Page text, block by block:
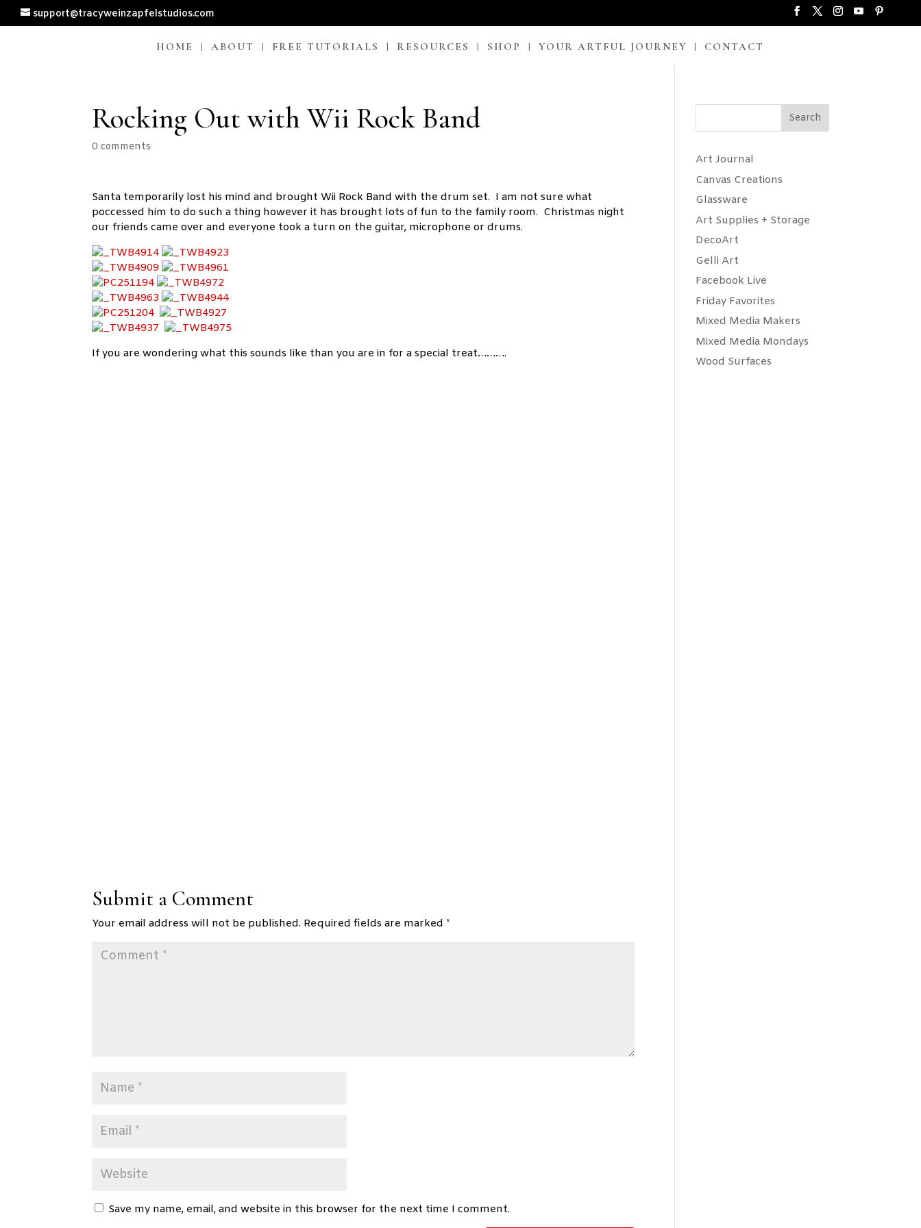
support@tracyweinzapfelstudios.com
HOME ABOUT FREE TUTORIALS RESOURCES SHOP YOUR ARTFUL JOURNEY CONTACT
Rocking Out with Wii Rock Band
0 comments
Santa temporarily lost his mind and brought Wii Rock Band with the drum set. I am not sure what
poccessed him to do such a thing however it has brought lots of fun to the family room. Christmas night
our friends came over and everyone took a turn on the guitar, microphone or drums.
If you are wondering what this sounds like than you are in for a special treat……….
Submit a Comment
Your email address will not be published. Required fields are marked*
Save my name, email, and website in this browser for the next time I comment.
Search
Art Journal
Canvas Creations
Glassware
Art Supplies + Storage
DecoArt
Gelli Art
Facebook Live
Friday Favorites
Mixed Media Makers
Mixed Media Mondays
Wood Surfaces